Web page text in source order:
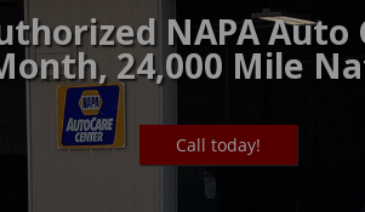
NAPA Auto
24,000 Mile
Call today!